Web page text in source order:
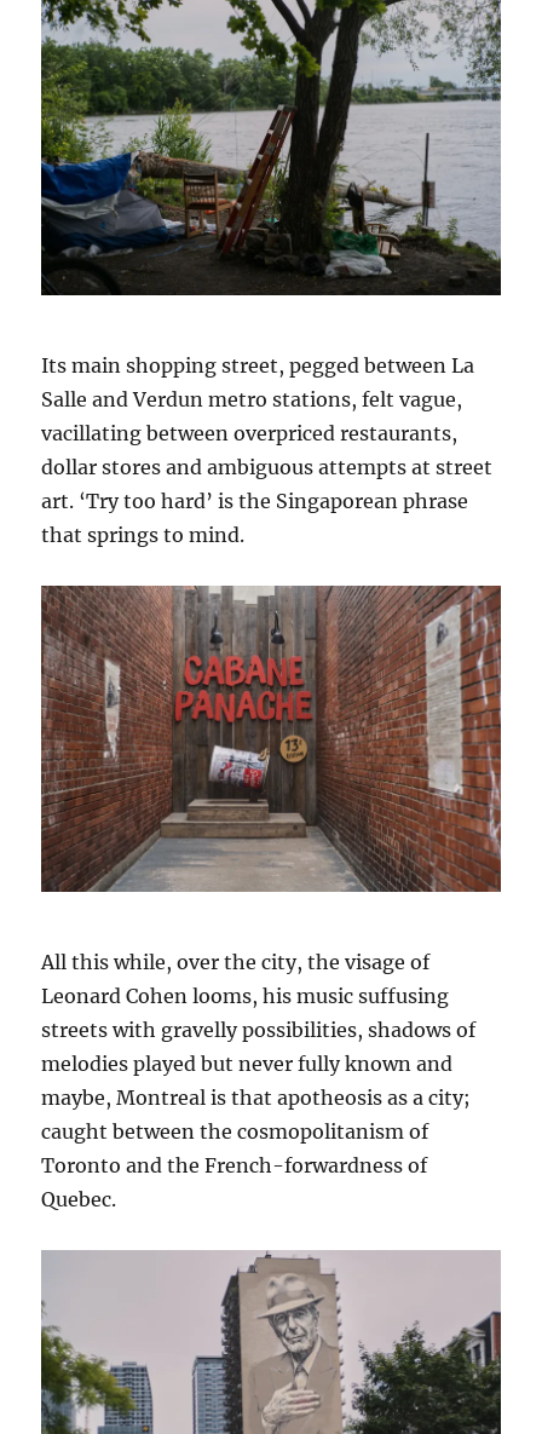
Its main shopping street, pegged between La
Salle and Verdun metro stations, felt vague,
vacillating between overpriced restaurants,
dollar stores and ambiguous attempts at street
art. ‘Try too hard’ is the Singaporean phrase
that springs to mind.
All this while, over the city, the visage of
Leonard Cohen looms, his music suffusing
streets with gravelly possibilities, shadows of
melodies played but never fully known and
maybe, Montreal is that apotheosis as a city;
caught between the cosmopolitanism of
Toronto and the French-forwardness of
Quebec.